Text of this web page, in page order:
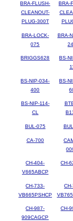
BRA-FLUSH-
CLEANOUT-
PLUG-300T
BRA-
BRA-LOCK-
075
BRA-
BRIGGS628
BS-
BS-NIP-034-
400
BS-
BS-NIP-114-
CL
BUL-075
CA-700
CH-404-
V665ABCP
CH-
CH-733-
VB665PSHCP
CH-987-
909CAGCP
CH-